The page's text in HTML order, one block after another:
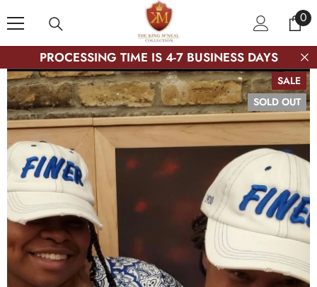
00
PROCESSING TIME IS 4-7 BUSINESS DAYS
SALE
SOLD OUT